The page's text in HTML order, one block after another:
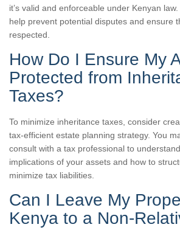
it’s valid and enforceable under Kenyan
help prevent potential disputes and ensure
respected.
How Do I Ensure My
Protected from
Taxes?
To minimize inheritance taxes, consider
tax-efficient estate planning strategy. You
consult with a tax professional to
implications of your assets and how to
minimize tax liabilities.
Can I Leave My
Kenya to a Non-